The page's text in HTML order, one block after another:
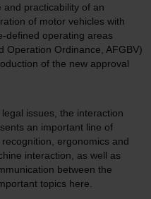
practicability of an
of motor vehicles with
defined operating areas
Operation Ordinance, AFGBV)
of the new approval
issues, the interaction
an important line of
ergonomics and
interaction, as well as
between the
topics here.